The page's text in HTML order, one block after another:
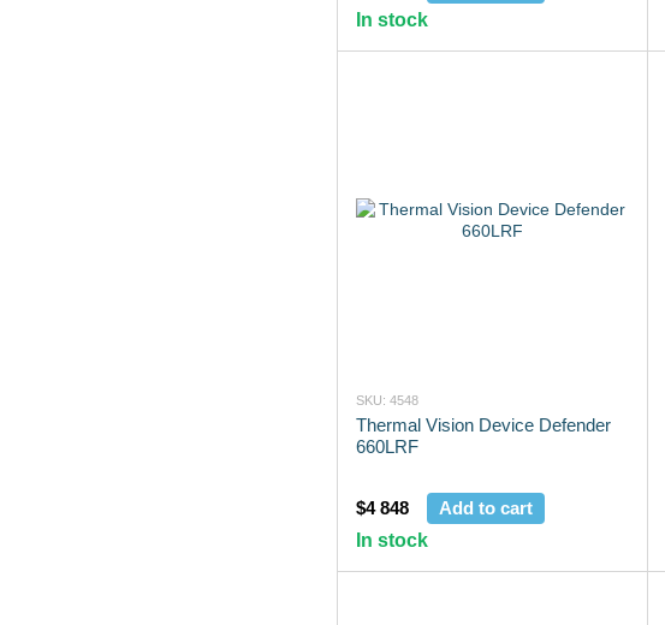
In stock
SKU: 4548
Thermal Vision Device Defender
660LRF
$4 848
Add to cart
In stock